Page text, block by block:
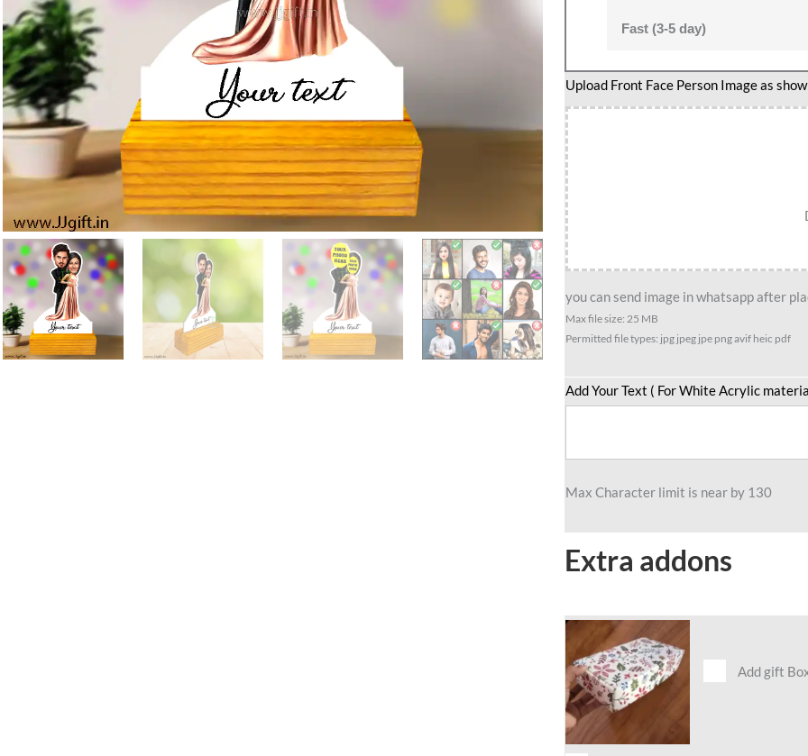
Fast (3-5 day)
Upload Front Face Person Image as
you can send image in whatsapp after
Max file size: 25 MB
Permitted file types: jpg jpeg jpe png avif heic pdf
Add Your Text ( For White Acrylic
Max Character limit is near by 130
Extra addons
Add gift
Romantic
couple
caricature
3
quantity